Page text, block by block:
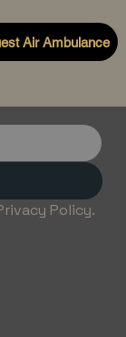
Air Ambulance
Policy.